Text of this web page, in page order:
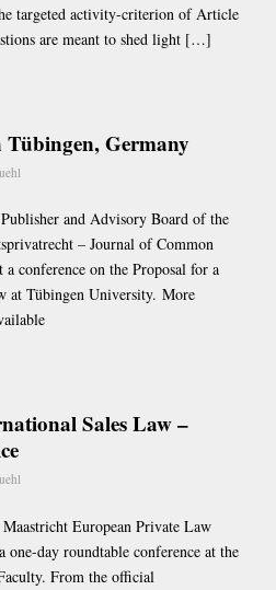
targeted activity-criterion of Article
are meant to shed light […]
Tübingen, Germany
and Advisory Board of the
– Journal of Common
conference on the Proposal for a
at Tübingen University. More
Sales Law –
European Private Law
day roundtable conference at the
From the official